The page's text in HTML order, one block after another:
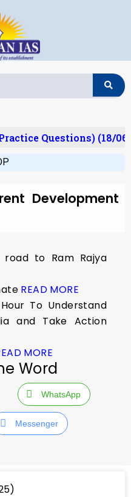
Questions) (18/
Development
to Ram Rajya
READ MORE
To Understand
and Take Action
MORE
Word
WhatsApp
Messenger